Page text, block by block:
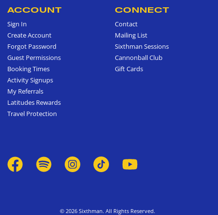
ACCOUNT
Sign In
Create Account
Forgot Password
Guest Permissions
Booking Times
Activity Signups
My Referrals
Latitudes Rewards
Travel Protection
CONNECT
Contact
Mailing List
Sixthman Sessions
Cannonball Club
Gift Cards
© 2026 Sixthman. All Rights Reserved.